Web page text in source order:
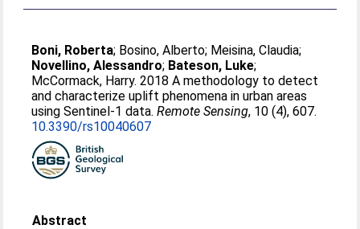
Boni, Roberta; Bosino, Alberto; Meisina, Claudia;
Novellino, Alessandro; Bateson, Luke;
McCormack, Harry. 2018 A methodology to detect
and characterize uplift phenomena in urban areas
using Sentinel-1 data.Remote Sensing, 10 (4), 607.
10.3390/rs10040607
Abstract